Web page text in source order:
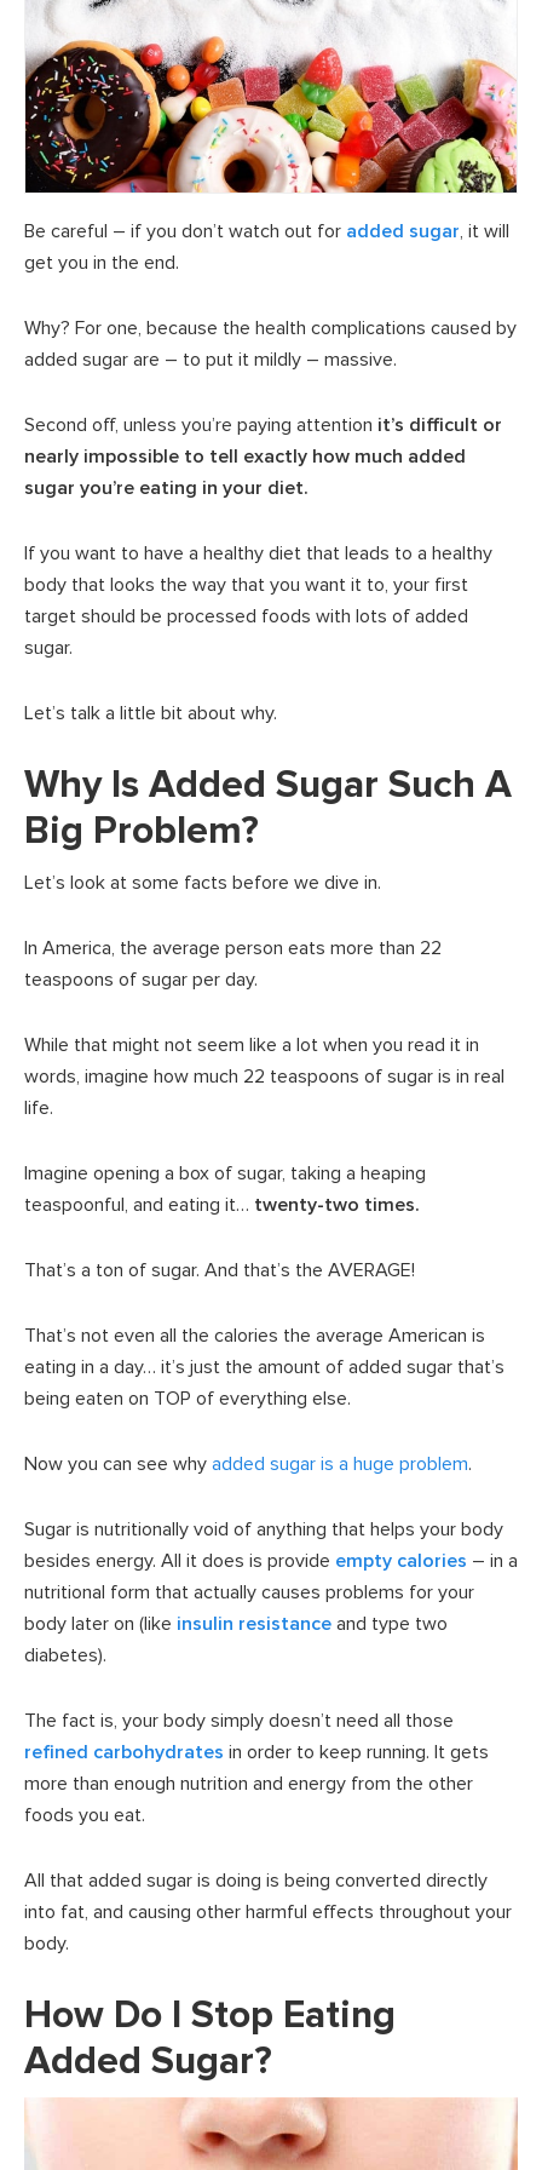
Be careful – if you don’t watch out for added sugar, it will
get you in the end.
Why? For one, because the health complications caused by
added sugar are – to put it mildly – massive.
Second off, unless you’re paying attention it’s difficult or
nearly impossible to tell exactly how much added
sugar you’re eating in your diet.
If you want to have a healthy diet that leads to a healthy
body that looks the way that you want it to, your first
target should be processed foods with lots of added
sugar.
Let’s talk a little bit about why.
Why Is Added Sugar Such A
Big Problem?
Let’s look at some facts before we dive in.
In America, the average person eats more than 22
teaspoons of sugar per day.
While that might not seem like a lot when you read it in
words, imagine how much 22 teaspoons of sugar is in real
life.
Imagine opening a box of sugar, taking a heaping
teaspoonful, and eating it… twenty-two times.
That’s a ton of sugar. And that’s the AVERAGE!
That’s not even all the calories the average American is
eating in a day… it’s just the amount of added sugar that’s
being eaten on TOP of everything else.
Now you can see why added sugar is a huge problem.
Sugar is nutritionally void of anything that helps your body
besides energy. All it does is provide empty calories – in a
nutritional form that actually causes problems for your
body later on (like insulin resistance and type two
diabetes).
The fact is, your body simply doesn’t need all those
refined carbohydrates in order to keep running. It gets
more than enough nutrition and energy from the other
foods you eat.
All that added sugar is doing is being converted directly
into fat, and causing other harmful effects throughout your
body.
How Do I Stop Eating
Added Sugar?